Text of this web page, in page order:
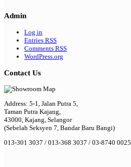
Admin
Log in
Entries RSS
Comments RSS
WordPress.org
Contact Us
Address: 5-1, Jalan Putra 5,
Taman Putra Kajang,
43000, Kajang, Selangor
(Sebelah Seksyen 7, Bandar Baru Bangi)
013-301 3037 / 013-368 3037 / 03-8740 0025